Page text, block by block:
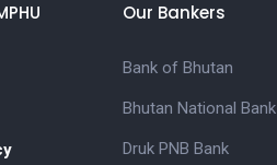
Our Bankers
Bank of Bhutan
Bhutan National Bank
Druk PNB Bank